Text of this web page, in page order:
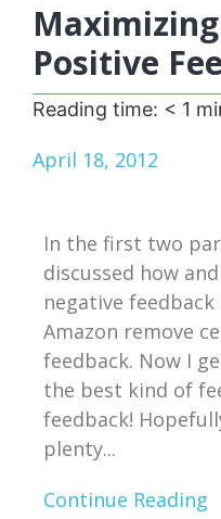
Positive
Reading time: < 1
April 18, 2012
In the first two
discussed how
negative
Amazon remove
feedback. Now I
the best kind of
feedback!
plenty...
Continue Reading